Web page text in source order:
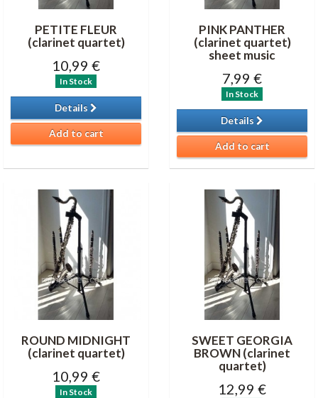
PETITE FLEUR
(clarinet quartet)
10,99 €
In Stock
Details
Add to cart
PINK PANTHER
(clarinet quartet)
sheet music
7,99 €
In Stock
Details
Add to cart
ROUND MIDNIGHT
(clarinet quartet)
10,99 €
In Stock
SWEET GEORGIA
BROWN (clarinet
quartet)
12,99 €